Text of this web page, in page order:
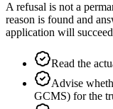
A refusal is not a
reason is found and
application will
Read the
Advise
GCMS) for the